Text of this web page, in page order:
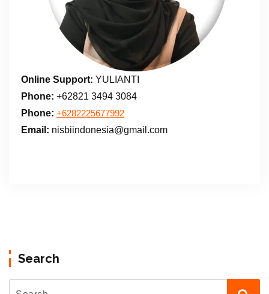
Online Support: YULIANTI
Phone: +62821 3494 3084
Phone: +6282225677992
Email: nisbiindonesia@gmail.com
Search